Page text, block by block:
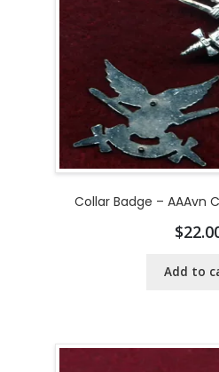
Collar Badge – AAAvn
$
Add to